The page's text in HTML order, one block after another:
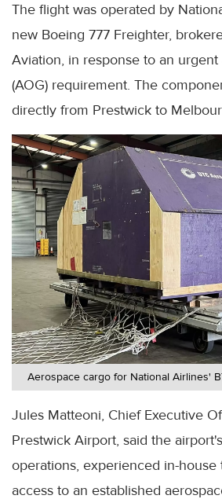
The flight was operated by
new Boeing 777 Freighter,
Aviation, in response to an
(AOG) requirement. The
directly from Prestwick to
Aerospace cargo for National Airlines'
Jules Matteoni, Chief Executive
Prestwick Airport, said the
operations, experienced in-house
access to an established